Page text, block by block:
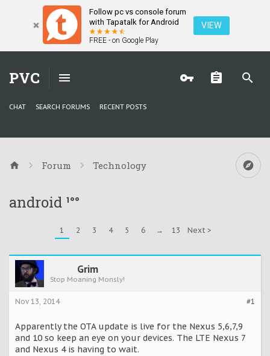
Follow pc vs console forum
with Tapatalk for Android
FREE - on Google Play
VIEW
PVC
CHAT SEARCH FORUMS RECENT POSTS
Forum Technology
android ¹°°
1 2 3 4 5 6 → 13 Next >
Grim
Stop Moaning Monsly!
#1
Nov 13, 2014
Apparently the OTA update is live for the Nexus 5,6,7,9
and 10 so keep an eye on your devices. The LTE Nexus 7
and Nexus 4 is having to wait.